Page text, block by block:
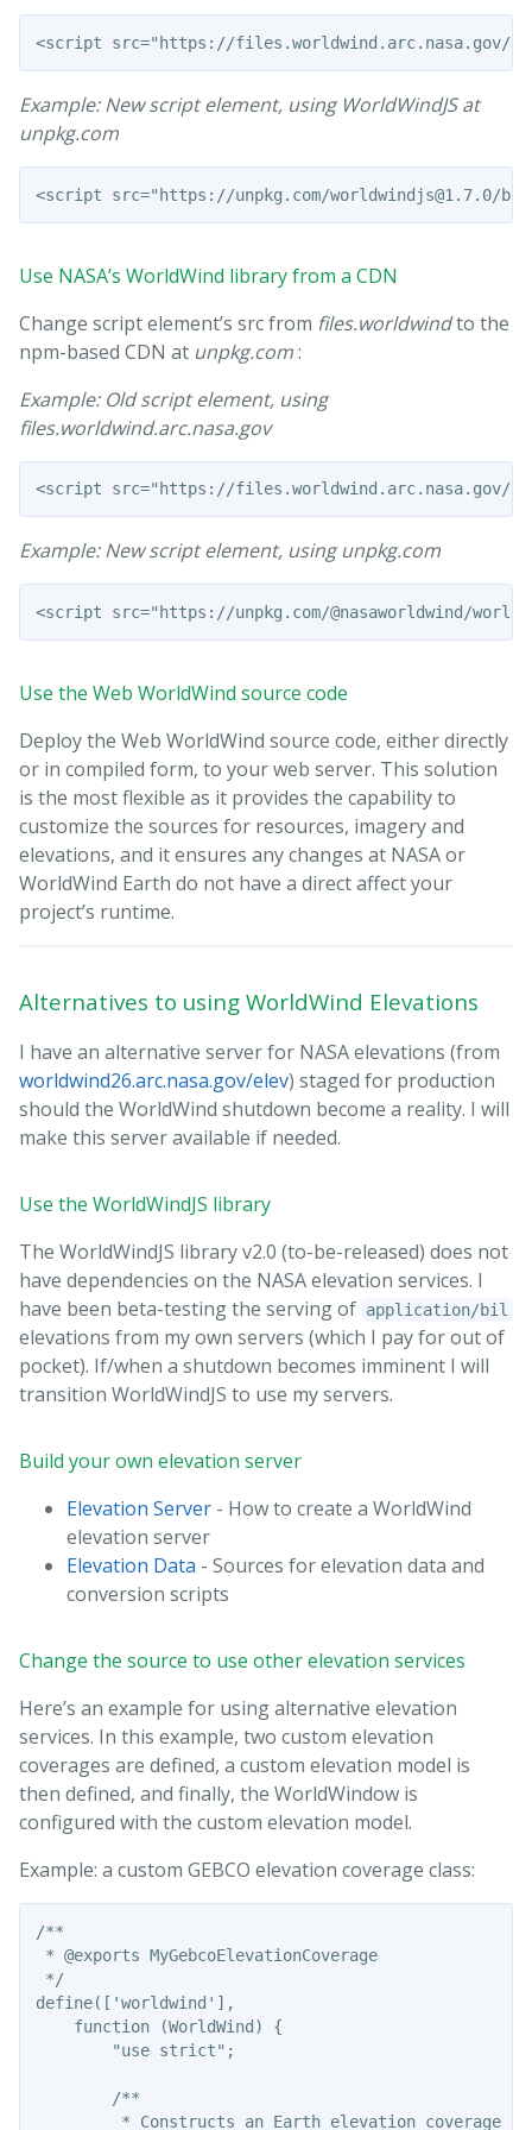
Example: New script element, using WorldWindJS at
unpkg.com
Use NASA’s WorldWind library from a CDN
Change script element’s src from files.worldwindto the
npm-based CDN at unpkg.com:
Example: Old script element, using
files.worldwind.arc.nasa.gov
Example: New script element, using unpkg.com
Use the Web WorldWind source code
Deploy the Web WorldWind source code, either directly
or in compiled form, to your web server. This solution
is the most flexible as it provides the capability to
customize the sources for resources, imagery and
elevations, and it ensures any changes at NASA or
WorldWind Earth do not have a direct affect your
project’s runtime.
Alternatives to using WorldWind Elevations
I have an alternative server for NASA elevations (from
worldwind26.arc.nasa.gov/elev) staged for production
should the WorldWind shutdown become a reality. I will
make this server available if needed.
Use the WorldWindJS library
The WorldWindJS library v2.0 (to-be-released) does not
have dependencies on the NASA elevation services. I
have been beta-testing the serving of application/bil
elevations from my own servers (which I pay for out of
pocket). If/when a shutdown becomes imminent I will
transition WorldWindJS to use my servers.
Build your own elevation server
Elevation Server - How to create a WorldWind
elevation server
Elevation Data - Sources for elevation data and
conversion scripts
Change the source to use other elevation services
Here’s an example for using alternative elevation
services. In this example, two custom elevation
coverages are defined, a custom elevation model is
then defined, and finally, the WorldWindow is
configured with the custom elevation model.
Example: a custom GEBCO elevation coverage class:
/**
* @exports MyGebcoElevationCoverage
*/
define(['worldwind'],
    function (WorldWind) {
        "use strict";
        /**
* Constructs an Earth elevation coverage